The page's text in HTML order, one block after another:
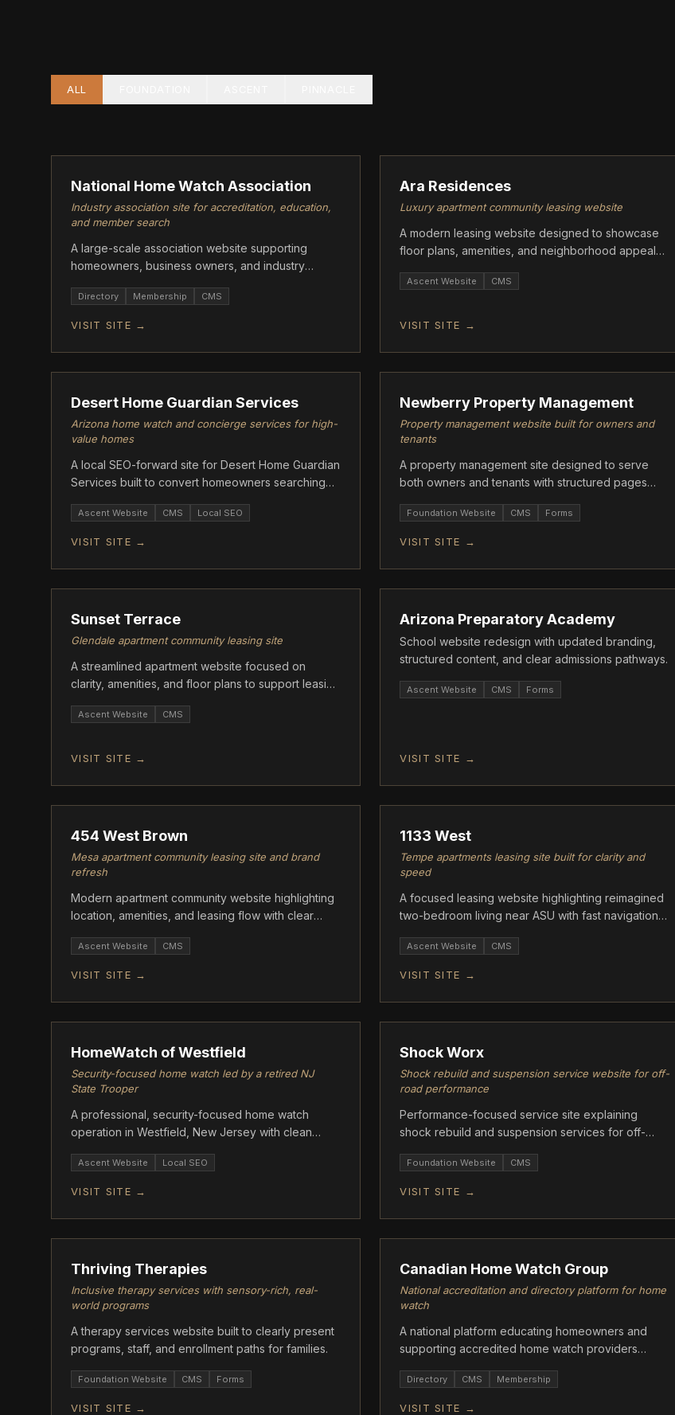
ALL
National Home Watch Association
Industry association site for accreditation, education,
and member search
A large-scale association website supporting
homeowners, business owners, and industry
resources, and training.
Directory Membership CMS
VISIT SITE →
Ara Residences
Luxury apartment community leasing website
A modern leasing website designed to showcase
floor plans, amenities, and neighborhood appeal
Ascent Website CMS
VISIT SITE →
ASCENT
Desert Home Guardian Services
Arizona home watch and concierge services for high-
value homes
A local SEO-forward site for Desert Home Guardian
Services built to convert homeowners searching
Ascent Website CMS Local SEO
VISIT SITE →
ASCENT
Newberry Property Management
Property management website built for owners and
tenants
A property management site designed to serve
both owners and tenants with structured pages
Foundation Website CMS Forms
VISIT SITE →
ASCENT
Sunset Terrace
Glendale apartment community leasing site
A streamlined apartment website focused on
clarity, amenities, and floor plans to support leasing
Ascent Website CMS
VISIT SITE →
ASCENT
Arizona Preparatory Academy
School website redesign with updated branding,
structured content, and clear admissions pathways.
Ascent Website CMS Forms
VISIT SITE →
ASCENT
454 West Brown
Mesa apartment community leasing site and brand
refresh
Modern apartment community website highlighting
location, amenities, and leasing flow with clear
Ascent Website CMS
VISIT SITE →
ASCENT
1133 West
Tempe apartments leasing site built for clarity and
speed
A focused leasing website highlighting reimagined
two-bedroom living near ASU with fast navigation
Ascent Website CMS
VISIT SITE →
ASCENT
HomeWatch of Westfield
Security-focused home watch led by a retired NJ
State Trooper
A professional, security-focused home watch
operation in Westfield, New Jersey with clean
Ascent Website Local SEO
VISIT SITE →
ASCENT
Shock Worx
Shock rebuild and suspension service website for off-
road performance
Performance-focused service site explaining
shock rebuild and suspension services for off-
Foundation Website CMS
VISIT SITE →
ASCENT
Thriving Therapies
Inclusive therapy services with sensory-rich, real-
world programs
A therapy services website built to clearly present
programs, staff, and enrollment paths for families.
Foundation Website CMS Forms
VISIT SITE →
ASCENT
Canadian Home Watch Group
National accreditation and directory platform for home
watch
A national platform educating homeowners and
supporting accredited home watch providers
Directory CMS Membership
VISIT SITE →